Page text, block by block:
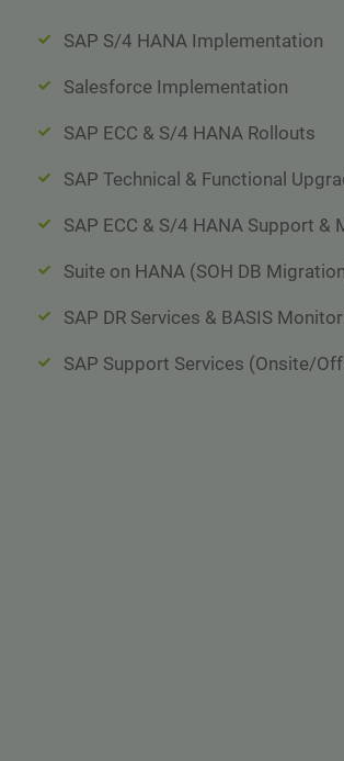
SAP S/4 HANA Implementation
Salesforce Implementation
SAP ECC & S/4 HANA Rollouts
SAP Technical & Functional
SAP ECC & S/4 HANA Support &
Suite on HANA (SOH DB
SAP DR Services & BASIS
SAP Support Services (Onsite/